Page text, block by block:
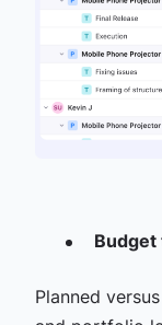
Budget
Planned